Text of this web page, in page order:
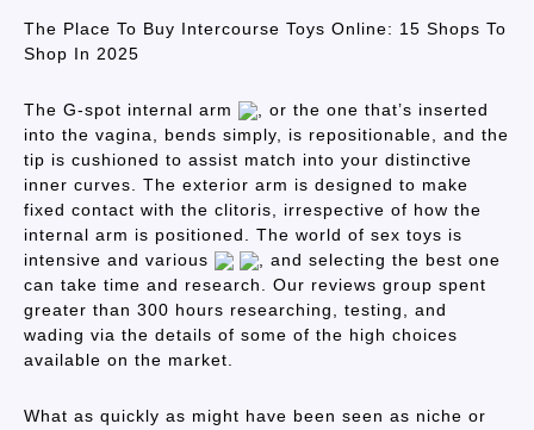
The Place To Buy Intercourse Toys Online: 15 Shops To
Shop In 2025
The G-spot internal arm
, or the one that’s inserted
into the vagina, bends simply, is repositionable, and the
tip is cushioned to assist match into your distinctive
inner curves. The exterior arm is designed to make
fixed contact with the clitoris, irrespective of how the
internal arm is positioned. The world of sex toys is
intensive and various
, and selecting the best one
can take time and research. Our reviews group spent
greater than 300 hours researching, testing, and
wading via the details of some of the high choices
available on the market.
What as quickly as might have been seen as niche or